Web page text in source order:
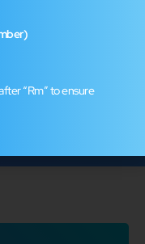
“Rm” to ensure